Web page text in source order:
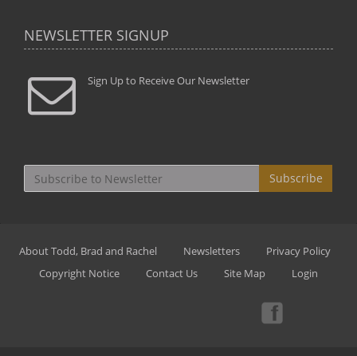
NEWSLETTER SIGNUP
Sign Up to Receive Our Newsletter
Subscribe
About Todd, Brad and Rachel Newsletters
Privacy Policy
Copyright Notice
Contact Us Site Map Login